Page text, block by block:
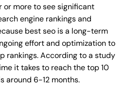
or more to see significant
engine rankings and
best seo is a long-term
effort and optimization to
rankings. According to a study
it takes to reach the top 10
around 6-12 months.